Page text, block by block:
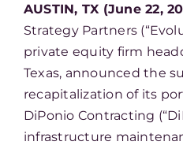
AUSTIN, TX (June 22,
Strategy Partners
private equity firm
Texas, announced the
recapitalization of its
DiPonio Contracting
infrastructure